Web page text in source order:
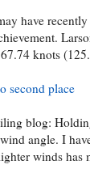
have
knots
second place
blog:
angle. I
winds has